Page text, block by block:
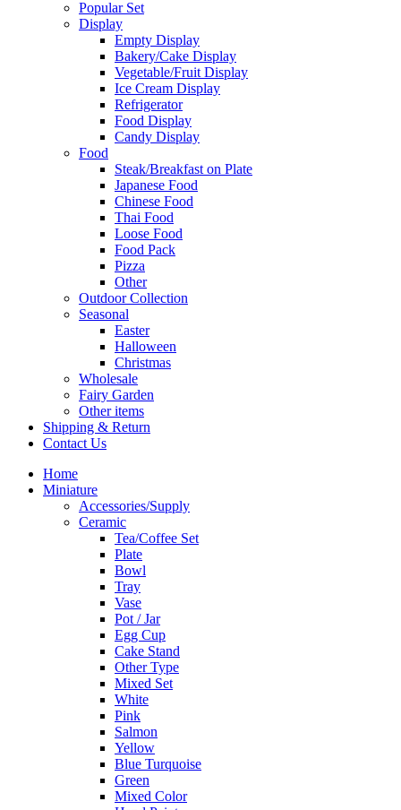
Popular Set
Display
Empty Display
Bakery/Cake Display
Vegetable/Fruit Display
Ice Cream Display
Refrigerator
Food Display
Candy Display
Food
Steak/Breakfast on Plate
Japanese Food
Chinese Food
Thai Food
Loose Food
Food Pack
Pizza
Other
Outdoor Collection
Seasonal
Easter
Halloween
Christmas
Wholesale
Fairy Garden
Other items
Shipping & Return
Contact Us
Home
Miniature
Accessories/Supply
Ceramic
Tea/Coffee Set
Plate
Bowl
Tray
Vase
Pot / Jar
Egg Cup
Cake Stand
Other Type
Mixed Set
White
Pink
Salmon
Yellow
Blue Turquoise
Green
Mixed Color